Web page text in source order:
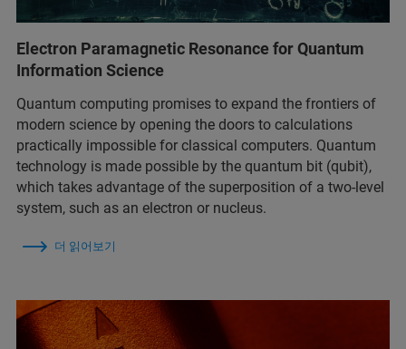
Electron Paramagnetic Resonance for Quantum
Information Science
Quantum computing promises to expand the frontiers of
modern science by opening the doors to calculations
practically impossible for classical computers. Quantum
technology is made possible by the quantum bit (qubit),
which takes advantage of the superposition of a two-level
system, such as an electron or nucleus.
더 읽어보기